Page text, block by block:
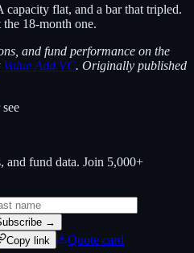
capacity flat, and a bar that tripled.
18-month one.
and fund performance on the
Value Add VC. Originally published
and fund data. Join 5,000+
→
Copy link Quote card